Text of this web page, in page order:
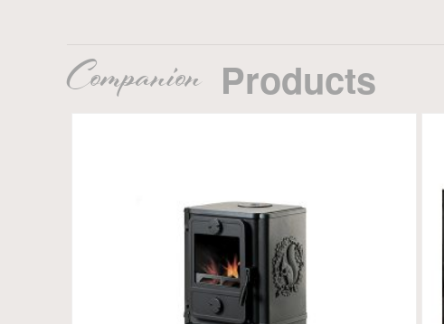
Companion Products